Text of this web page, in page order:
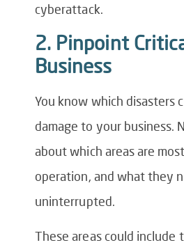
cyberattack.
2. Pinpoint
Business
You know which disasters
damage to your business.
about which areas are
operation, and what they
uninterrupted.
These areas could include